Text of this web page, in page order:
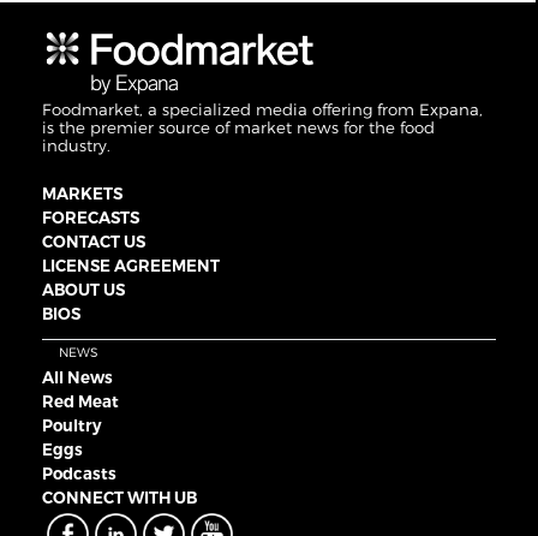
Foodmarket, a specialized media offering from Expana,
is the premier source of market news for the food
industry.
MARKETS
FORECASTS
CONTACT US
LICENSE AGREEMENT
ABOUT US
BIOS
NEWS
All News
Red Meat
Poultry
Eggs
Podcasts
CONNECT WITH UB